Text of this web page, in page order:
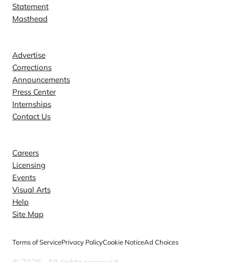
Statement
Masthead
Advertise
Corrections
Announcements
Press Center
Internships
Contact Us
Careers
Licensing
Events
Visual Arts
Help
Site Map
Terms of ServicePrivacy PolicyCookie NoticeAd Choices